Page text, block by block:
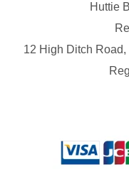
Huttie
12 High Ditch